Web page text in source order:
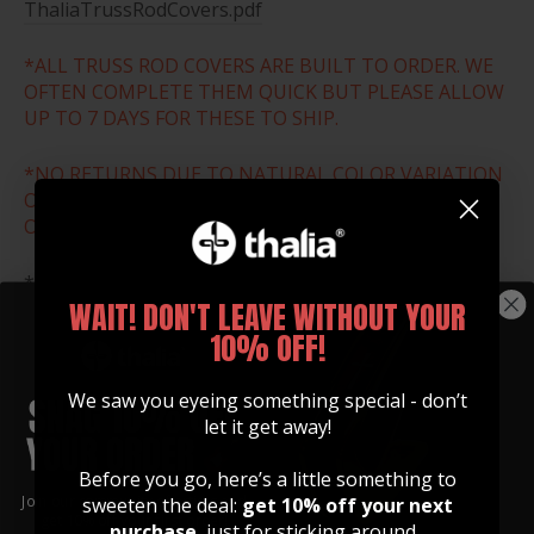
ThaliaTrussRodCovers.pdf
*ALL TRUSS ROD COVERS ARE BUILT TO ORDER. WE
OFTEN COMPLETE THEM QUICK BUT PLEASE ALLOW
UP TO 7 DAYS FOR THESE TO SHIP.
*NO RETURNS DUE TO NATURAL COLOR VARIATION
OR WRONG SIZE ORDER. THESE ARE ALL MADE TO
ORDER.
*Download and print the size chart below to ensure
that you select the correct size for your guitar.
Join our community of artists and
get 10% off your first order!
WAIT! DON'T LEAVE WITHOUT YOUR
10% OFF!
We saw you eyeing something special - don’t
let it get away!
Before you go, here’s a little something to
sweeten the deal: get 10% off your next